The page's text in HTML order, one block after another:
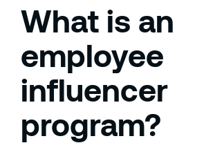
What is an
employee
influencer
program?